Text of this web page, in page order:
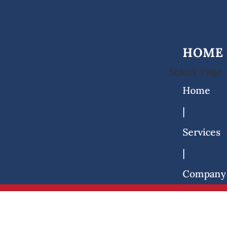
HOME
Select Page
Home
|
Services
|
Company